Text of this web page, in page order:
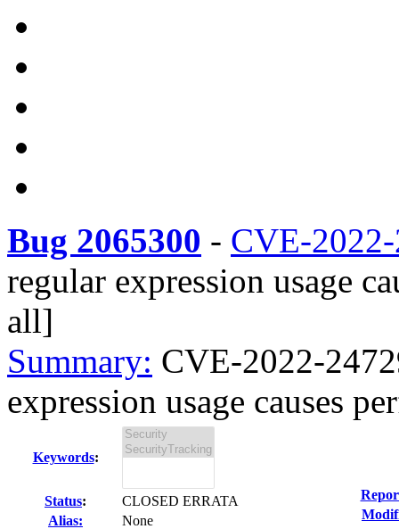
Bug 2065300 - CVE-
regular expression usage
all]
Summary: CVE-2022-
expression usage causes
Keywords:
Status:
CLOSED ERRATA
Alias:
None